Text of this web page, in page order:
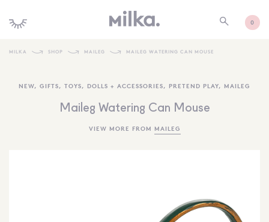
0
KIDS INTERIORS
MILKA SHOP MAILEG MAILEG WATERING CAN MOUSE
NEW, GIFTS, TOYS, DOLLS + ACCESSORIES, PRETEND PLAY, MAILEG
Maileg Watering Can Mouse
VIEW MORE FROM MAILEG